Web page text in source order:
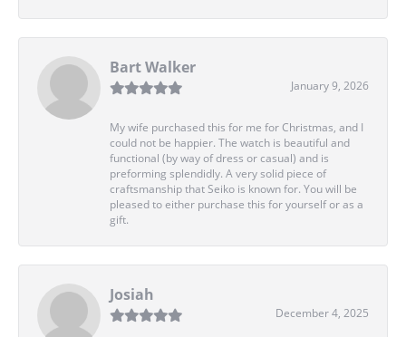
Bart Walker
January 9, 2026
My wife purchased this for me for Christmas, and I
could not be happier. The watch is beautiful and
functional (by way of dress or casual) and is
preforming splendidly. A very solid piece of
craftsmanship that Seiko is known for. You will be
pleased to either purchase this for yourself or as a
gift.
Josiah
December 4, 2025